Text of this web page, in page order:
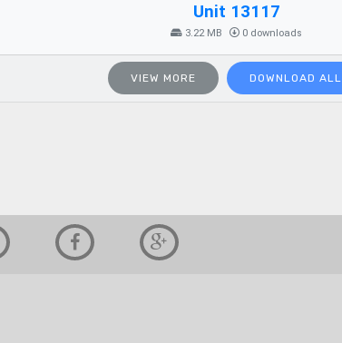
Unit 13117
3.22 MB 0 downloads
VIEW MORE DOWNLOAD ALL